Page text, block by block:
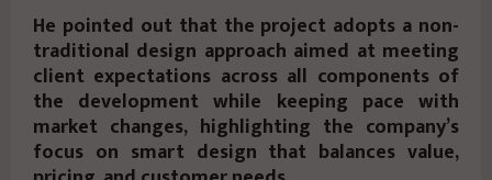
He pointed out that the project adopts a non-
traditional design approach aimed at meeting
client expectations across all components of
the development while keeping pace with
market changes, highlighting the company’s
focus on smart design that balances value,